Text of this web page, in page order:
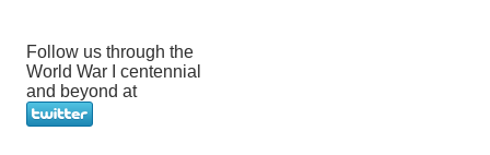
Follow us through the
World War I centennial
and beyond at